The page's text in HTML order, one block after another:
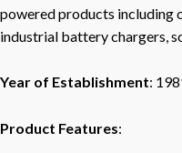
powered products including
industrial battery chargers,
Year of Establishment:
Product Features: